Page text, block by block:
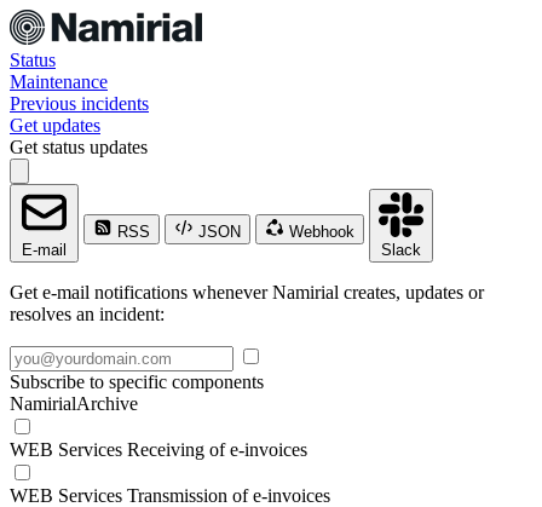
Status
Maintenance
Previous incidents
Get updates
Get status updates
E-mail
RSS JSON
Webhook
Slack
Get e-mail notifications whenever Namirial creates, updates or
resolves an incident:
Subscribe to specific components
NamirialArchive
WEB Services Receiving of e-invoices
WEB Services Transmission of e-invoices